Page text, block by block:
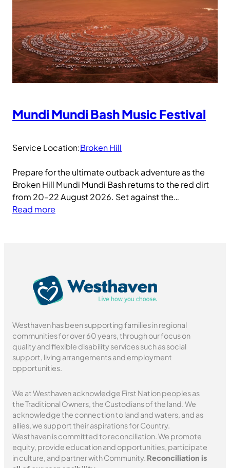
Mundi Mundi Bash Music Festival
Service Location:Broken Hill
Prepare for the ultimate outback adventure as the
Broken Hill Mundi Mundi Bash returns to the red dirt
from 20–22 August 2026. Set against the…
Read more
M
u
i
B
a
s
M
u
s
i
c
F
Westhaven has been supporting families in regional
communities for over 60 years, through our focus on
quality and flexible disability services such as social
support, living arrangements and employment
opportunities.
We at Westhaven acknowledge First Nation peoples as
the Traditional Owners, the Custodians of the land. We
acknowledge the connection to land and waters, and as
allies, we support their aspirations for Country.
Westhaven is committed to reconciliation. We promote
equity, provide education and opportunities, participate
in culture, and partner with Community. Reconciliation is